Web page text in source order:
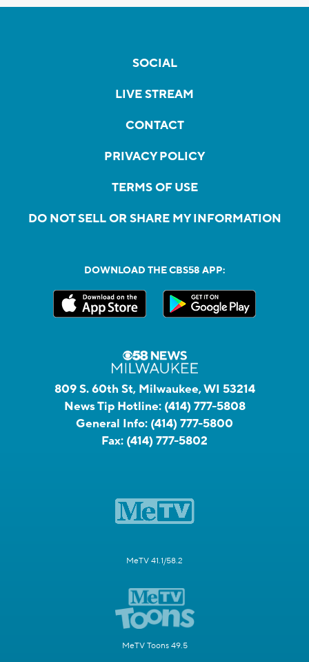
SOCIAL
LIVE STREAM
CONTACT
PRIVACY POLICY
TERMS OF USE
DO NOT SELL OR SHARE MY INFORMATION
DOWNLOAD THE CBS58 APP:
809 S. 60th St, Milwaukee, WI 53214
News Tip Hotline: (414) 777-5808
General Info: (414) 777-5800
Fax: (414) 777-5802
MeTV 41.1/58.2
MeTV Toons 49.5